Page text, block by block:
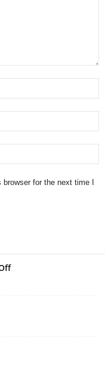
for the next time I